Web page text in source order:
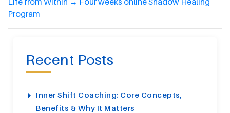
Program
Recent Posts
Inner Shift Coaching: Core Concepts,
Benefits & Why It Matters